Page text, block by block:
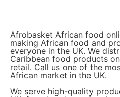
Afrobasket African food
making African food and
everyone in the UK. We
Caribbean food products
retail. Call us one of the
African market in the UK.
We serve high-quality